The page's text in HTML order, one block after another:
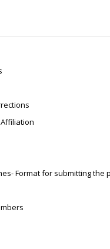
Format for submitting